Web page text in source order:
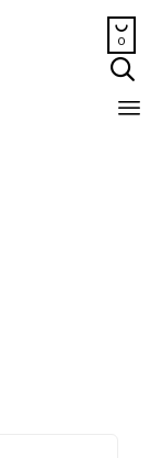

0
